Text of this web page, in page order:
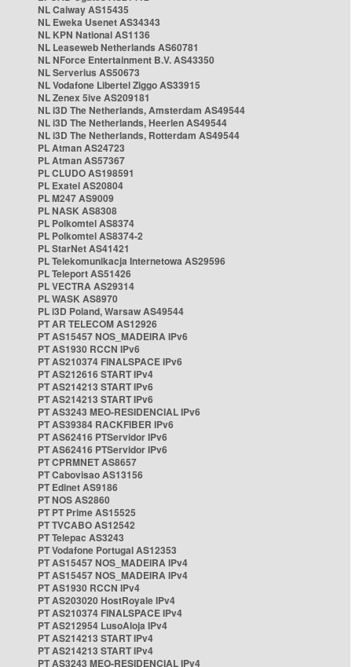
NL Caiway AS15435
NL Eweka Usenet AS34343
NL KPN National AS1136
NL Leaseweb Netherlands AS60781
NL NForce Entertainment B.V. AS43350
NL Serverius AS50673
NL Vodafone Libertel Ziggo AS33915
NL Zenex 5ive AS209181
NL i3D The Netherlands, Amsterdam AS49544
NL i3D The Netherlands, Heerlen AS49544
NL i3D The Netherlands, Rotterdam AS49544
PL Atman AS24723
PL Atman AS57367
PL CLUDO AS198591
PL Exatel AS20804
PL M247 AS9009
PL NASK AS8308
PL Polkomtel AS8374
PL Polkomtel AS8374-2
PL StarNet AS41421
PL Telekomunikacja Internetowa AS29596
PL Teleport AS51426
PL VECTRA AS29314
PL WASK AS8970
PL i3D Poland, Warsaw AS49544
PT AR TELECOM AS12926
PT AS15457 NOS_MADEIRA IPv6
PT AS1930 RCCN IPv6
PT AS210374 FINALSPACE IPv6
PT AS212616 START IPv4
PT AS214213 START IPv6
PT AS214213 START IPv6
PT AS3243 MEO-RESIDENCIAL IPv6
PT AS39384 RACKFIBER IPv6
PT AS62416 PTServidor IPv6
PT AS62416 PTServidor IPv6
PT CPRMNET AS8657
PT Cabovisao AS13156
PT Edinet AS9186
PT NOS AS2860
PT PT Prime AS15525
PT TVCABO AS12542
PT Telepac AS3243
PT Vodafone Portugal AS12353
PT AS15457 NOS_MADEIRA IPv4
PT AS15457 NOS_MADEIRA IPv4
PT AS1930 RCCN IPv4
PT AS203020 HostRoyale IPv4
PT AS210374 FINALSPACE IPv4
PT AS212954 LusoAloja IPv4
PT AS214213 START IPv4
PT AS214213 START IPv4
PT AS3243 MEO-RESIDENCIAL IPv4